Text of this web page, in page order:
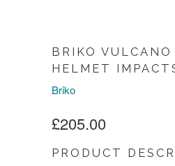
BRIKO VULCANO
HELMET
Briko
£205.00
PRODUCT